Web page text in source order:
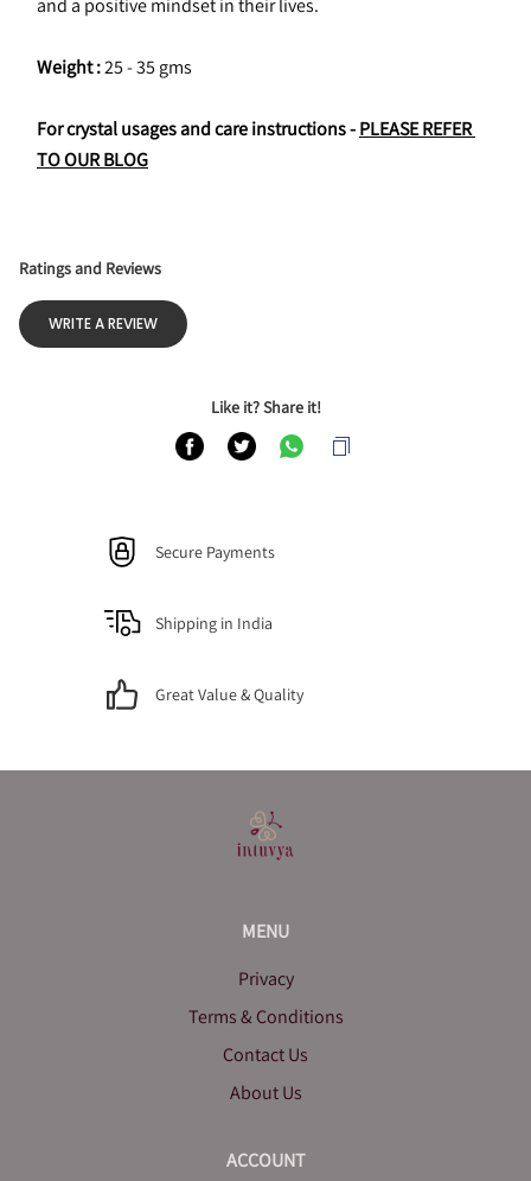
and a positive mindset in their lives.
Weight : 25 - 35 gms
For crystal usages and care instructions - PLEASE REFER
TO OUR BLOG
Ratings and Reviews
WRITE A REVIEW
Like it? Share it!
Secure Payments
Shipping in India
Great Value & Quality
MENU
Privacy
Terms & Conditions
Contact Us
About Us
ACCOUNT